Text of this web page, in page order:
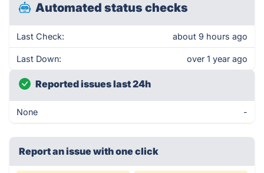
Automated status checks
Last Check: about 9 hours ago
Last Down: over 1 year ago
Reported issues last 24h
None -
Report an issue with one click